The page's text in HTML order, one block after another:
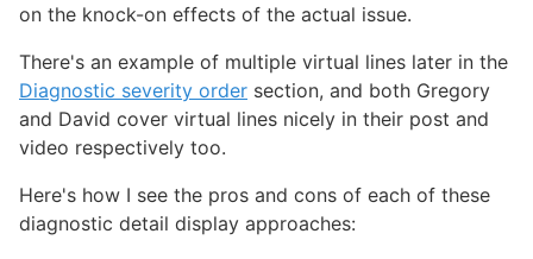
on the knock-on effects of the actual issue.
There's an example of multiple virtual lines later in the
Diagnostic severity order section, and both Gregory
and David cover virtual lines nicely in their post and
video respectively too.
Here's how I see the pros and cons of each of these
diagnostic detail display approaches: